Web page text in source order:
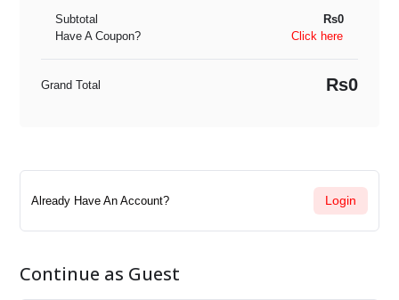
Subtotal
Rs0
Have A Coupon?
Click here
Grand Total Rs0
Already Have An Account? Login
Continue as Guest